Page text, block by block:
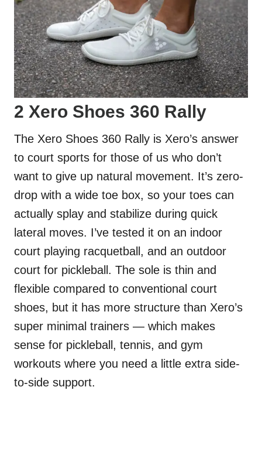
2 Xero Shoes 360 Rally
The Xero Shoes 360 Rally is Xero’s answer
to court sports for those of us who don’t
want to give up natural movement. It’s zero-
drop with a wide toe box, so your toes can
actually splay and stabilize during quick
lateral moves. I’ve tested it on an indoor
court playing racquetball, and an outdoor
court for pickleball. The sole is thin and
flexible compared to conventional court
shoes, but it has more structure than Xero’s
super minimal trainers — which makes
sense for pickleball, tennis, and gym
workouts where you need a little extra side-
to-side support.